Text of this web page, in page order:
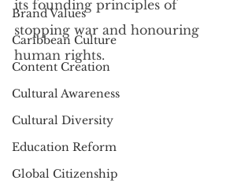
Brand Values
Caribbean Culture
Content Creation
Cultural Awareness
Cultural Diversity
Education Reform
Global Citizenship
its founding principles of
stopping war and honouring
human rights.